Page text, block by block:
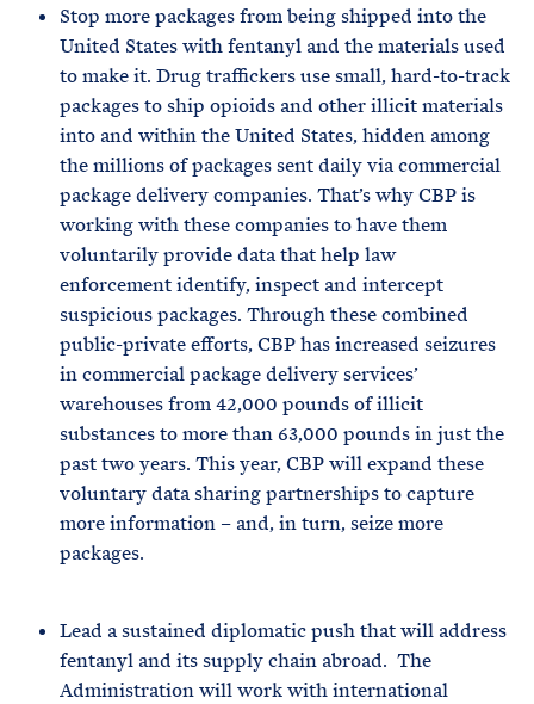
Stop more packages from being shipped into the
United States with fentanyl and the materials used
to make it. Drug traffickers use small, hard-to-track
packages to ship opioids and other illicit materials
into and within the United States, hidden among
the millions of packages sent daily via commercial
package delivery companies. That’s why CBP is
working with these companies to have them
voluntarily provide data that help law
enforcement identify, inspect and intercept
suspicious packages. Through these combined
public-private efforts, CBP has increased seizures
in commercial package delivery services’
warehouses from 42,000 pounds of illicit
substances to more than 63,000 pounds in just the
past two years. This year, CBP will expand these
voluntary data sharing partnerships to capture
more information – and, in turn, seize more
packages.
Lead a sustained diplomatic push that will address
fentanyl and its supply chain abroad. The
Administration will work with international